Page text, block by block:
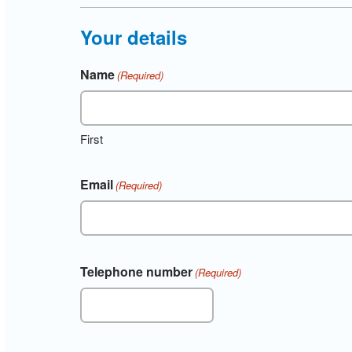
Your details
Name(Required)
First
Email(Required)
Telephone number(Required)